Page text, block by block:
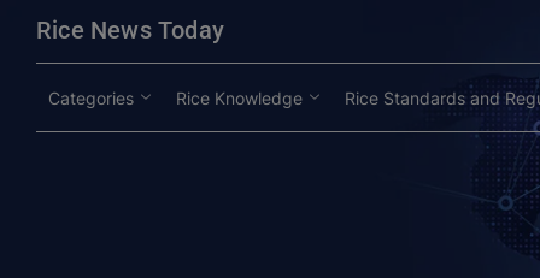
Rice News Today
Categories Rice Knowledge Rice Standards and
modal-check